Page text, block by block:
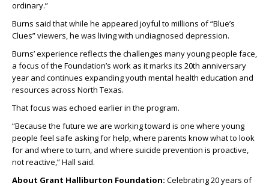
ordinary.”
Burns said that while he appeared joyful to millions of “Blue’s
Clues” viewers, he was living with undiagnosed depression.
Burns’ experience reflects the challenges many young people face,
a focus of the Foundation’s work as it marks its 20th anniversary
year and continues expanding youth mental health education and
resources across North Texas.
That focus was echoed earlier in the program.
“Because the future we are working toward is one where young
people feel safe asking for help, where parents know what to look
for and where to turn, and where suicide prevention is proactive,
not reactive,” Hall said.
About Grant Halliburton Foundation: Celebrating 20 years of